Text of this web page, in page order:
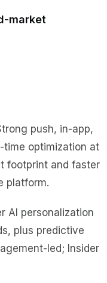
market
push, in-app,
time optimization at
footprint and faster
platform.
AI personalization
plus predictive
led; Insider